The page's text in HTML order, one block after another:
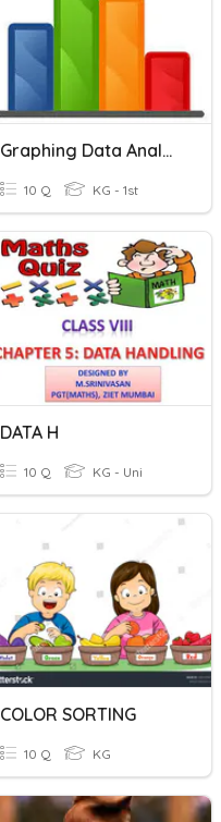
Graphing Data Analysis
10 Q KG - 1st
DATA H
10 Q KG - Uni
COLOR SORTING
10 Q KG